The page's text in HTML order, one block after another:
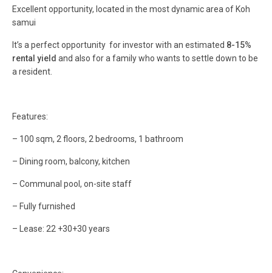
Excellent opportunity, located in the most dynamic area of Koh
samui
It’s a perfect opportunity for investor with an estimated 8-15%
rental yieldand also for a family who wants to settle down to be
a resident.
Features:
– 100 sqm, 2 floors, 2 bedrooms, 1 bathroom
– Dining room, balcony, kitchen
– Communal pool, on-site staff
– Fully furnished
– Lease: 22 +30+30 years